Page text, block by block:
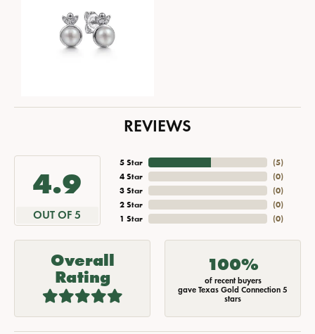
REVIEWS
4.9
OUT OF 5
5 Star
4 Star
3 Star
2 Star
1 Star
(5)
(0)
(0)
(0)
(0)
Overall
Rating
100%
of recent buyers
gave Texas Gold Connection 5
stars